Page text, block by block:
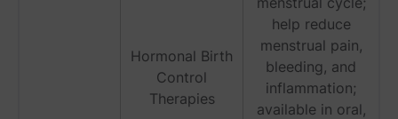
Hormonal Birth
Control
Therapies
help reduce
menstrual pain,
bleeding, and
inflammation;
available in oral,